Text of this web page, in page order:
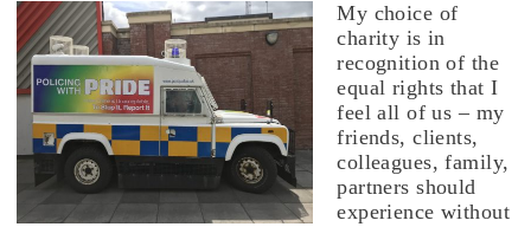
My choice of
charity is in
recognition of the
equal rights that I
feel all of us – my
friends, clients,
colleagues, family,
partners should
experience without